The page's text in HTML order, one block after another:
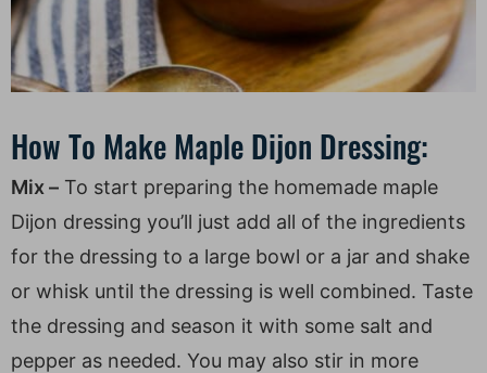
How To Make Maple Dijon Dressing:
Mix – To start preparing the homemade maple
Dijon dressing you’ll just add all of the ingredients
for the dressing to a large bowl or a jar and shake
or whisk until the dressing is well combined. Taste
the dressing and season it with some salt and
pepper as needed. You may also stir in more